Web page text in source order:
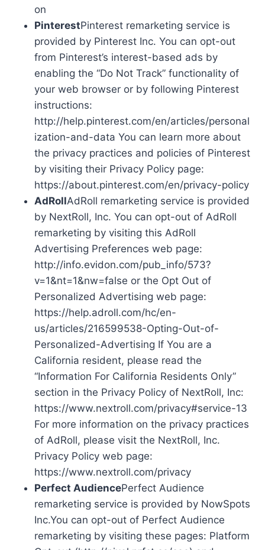
on
PinterestPinterest remarketing service is
provided by Pinterest Inc. You can opt-out
from Pinterest’s interest-based ads by
enabling the “Do Not Track” functionality of
your web browser or by following Pinterest
instructions:
http://help.pinterest.com/en/articles/personal
ization-and-data You can learn more about
the privacy practices and policies of Pinterest
by visiting their Privacy Policy page:
https://about.pinterest.com/en/privacy-policy
AdRollAdRoll remarketing service is provided
by NextRoll, Inc. You can opt-out of AdRoll
remarketing by visiting this AdRoll
Advertising Preferences web page:
http://info.evidon.com/pub_info/573?
v=1&nt=1&nw=false or the Opt Out of
Personalized Advertising web page:
https://help.adroll.com/hc/en-
us/articles/216599538-Opting-Out-of-
Personalized-Advertising If You are a
California resident, please read the
“Information For California Residents Only”
section in the Privacy Policy of NextRoll, Inc:
https://www.nextroll.com/privacy#service-13
For more information on the privacy practices
of AdRoll, please visit the NextRoll, Inc.
Privacy Policy web page:
https://www.nextroll.com/privacy
Perfect AudiencePerfect Audience
remarketing service is provided by NowSpots
Inc.You can opt-out of Perfect Audience
remarketing by visiting these pages: Platform